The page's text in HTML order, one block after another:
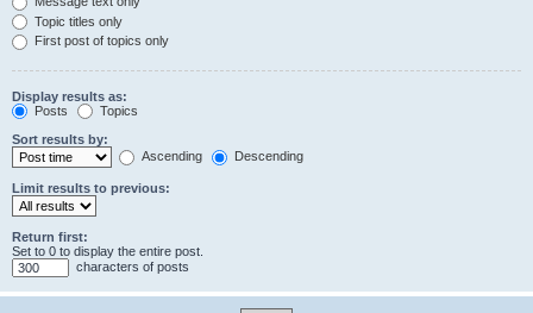
Topic titles only
First post of topics only
Display results as:
Posts
Topics
Sort results by:
Ascending
Descending
Limit results to previous:
Return first:
Set to 0 to display the entire post.
characters of posts